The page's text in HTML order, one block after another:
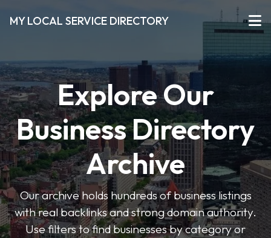
MY LOCAL SERVICE DIRECTORY
Explore Our
Business Directory
Archive
Our archive holds hundreds of business listings
with real backlinks and strong domain authority.
Use filters to find businesses by category or